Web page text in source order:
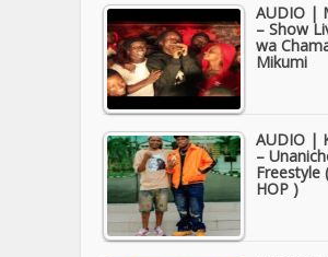
AUDIO |
– Show
wa
Mikumi
AUDIO |
–
Freestyle
HOP )